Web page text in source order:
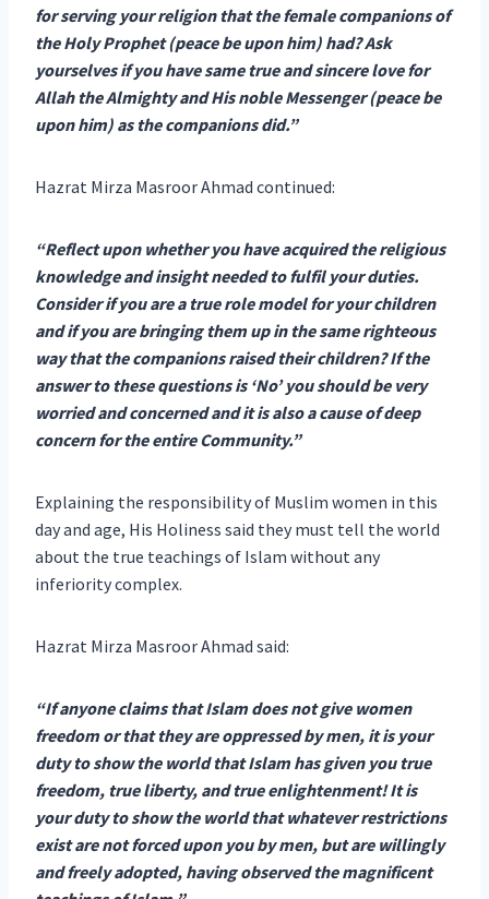
for serving your religion that the female companions of
the Holy Prophet (peace be upon him) had? Ask
yourselves if you have same true and sincere love for
Allah the Almighty and His noble Messenger (peace be
upon him) as the companions did.”
Hazrat Mirza Masroor Ahmad continued:
“Reflect upon whether you have acquired the religious
knowledge and insight needed to fulfil your duties.
Consider if you are a true role model for your children
and if you are bringing them up in the same righteous
way that the companions raised their children? If the
answer to these questions is ‘No’ you should be very
worried and concerned and it is also a cause of deep
concern for the entire Community.”
Explaining the responsibility of Muslim women in this
day and age, His Holiness said they must tell the world
about the true teachings of Islam without any
inferiority complex.
Hazrat Mirza Masroor Ahmad said:
“If anyone claims that Islam does not give women
freedom or that they are oppressed by men, it is your
duty to show the world that Islam has given you true
freedom, true liberty, and true enlightenment! It is
your duty to show the world that whatever restrictions
exist are not forced upon you by men, but are willingly
and freely adopted, having observed the magnificent